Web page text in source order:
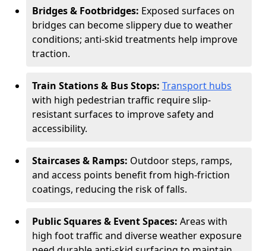
Bridges & Footbridges: Exposed surfaces on
bridges can become slippery due to weather
conditions; anti-skid treatments help improve
traction.
Train Stations & Bus Stops: Transport hubs
with high pedestrian traffic require slip-
resistant surfaces to improve safety and
accessibility.
Staircases & Ramps: Outdoor steps, ramps,
and access points benefit from high-friction
coatings, reducing the risk of falls.
Public Squares & Event Spaces: Areas with
high foot traffic and diverse weather exposure